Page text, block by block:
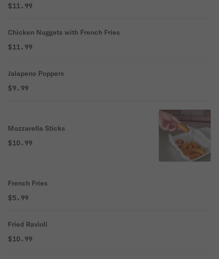
$11.99
Chicken Nuggets with French Fries
$11.99
Jalapeno Poppers
$9.99
Mozzarella Sticks
$10.99
French Fries
$5.99
Fried Ravioli
$10.99